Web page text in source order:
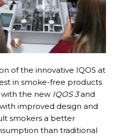
of the innovative IQOS at
in smoke-free products
with the new IQOS 3and
improved design and
smokers a better
than traditional